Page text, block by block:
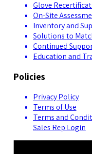
Glove
On-Site
Inventory and
Solutions to
Continued
Education and
Policies
Privacy Policy
Terms of Use
Terms and
Sales Rep Login